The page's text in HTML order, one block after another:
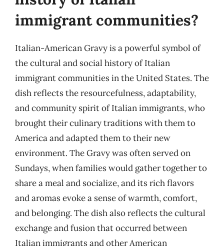
immigrant communities?
Italian-American Gravy is a powerful symbol of
the cultural and social history of Italian
immigrant communities in the United States. The
dish reflects the resourcefulness, adaptability,
and community spirit of Italian immigrants, who
brought their culinary traditions with them to
America and adapted them to their new
environment. The Gravy was often served on
Sundays, when families would gather together to
share a meal and socialize, and its rich flavors
and aromas evoke a sense of warmth, comfort,
and belonging. The dish also reflects the cultural
exchange and fusion that occurred between
Italian immigrants and other American